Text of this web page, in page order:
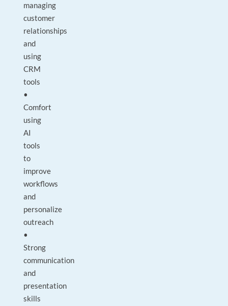
managing
customer
relationships
and
using
CRM
tools
•
Comfort
using
AI
tools
to
improve
workflows
and
personalize
outreach
•
Strong
communication
and
presentation
skills